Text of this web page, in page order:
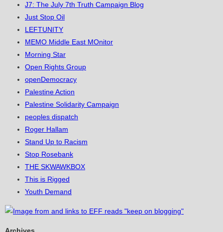
J7: The July 7th Truth Campaign Blog
Just Stop Oil
LEFTUNITY
MEMO Middle East MOnitor
Morning Star
Open Rights Group
openDemocracy
Palestine Action
Palestine Solidarity Campaign
peoples dispatch
Roger Hallam
Stand Up to Racism
Stop Rosebank
THE SKWAWKBOX
This is Rigged
Youth Demand